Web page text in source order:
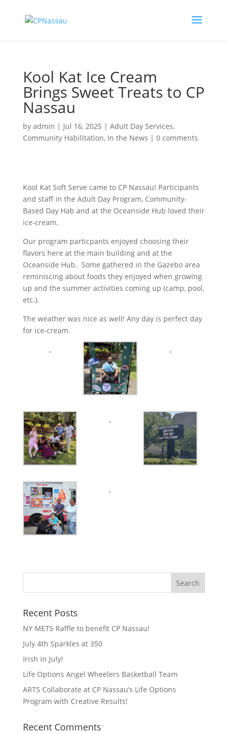
Kool Kat Ice Cream
Brings Sweet Treats to CP
Nassau
by admin | Jul 16, 2025 | Adult Day Services,
Community Habilitation, In the News | 0 comments
Kool Kat Soft Serve came to CP Nassau! Participants
and staff in the Adult Day Program, Community-
Based Day Hab and at the Oceanside Hub loved their
ice-cream.
Our program particpants enjoyed choosing their
flavors here at the main building and at the
Oceanside Hub. Some gathered in the Gazebo area
reminiscing about foods they enjoyed when growing
up and the summer activities coming up (camp, pool,
etc.).
The weather was nice as well! Any day is perfect day
for ice-cream.
Recent Posts
NY METS Raffle to benefit CP Nassau!
July 4th Sparkles at 350
Irish in July!
Life Options Angel Wheelers Basketball Team
ARTS Collaborate at CP Nassau’s Life Options
Program with Creative Results!
Recent Comments